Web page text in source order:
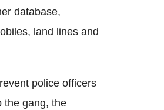
database,
land lines and
police officers
the gang, the